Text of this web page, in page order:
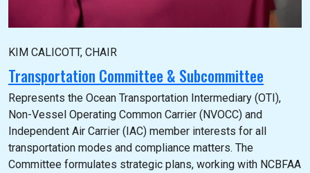
KIM CALICOTT, CHAIR
Transportation Committee & Subcommittee
Represents the Ocean Transportation Intermediary (OTI),
Non-Vessel Operating Common Carrier (NVOCC) and
Independent Air Carrier (IAC) member interests for all
transportation modes and compliance matters. The
Committee formulates strategic plans, working with NCBFAA